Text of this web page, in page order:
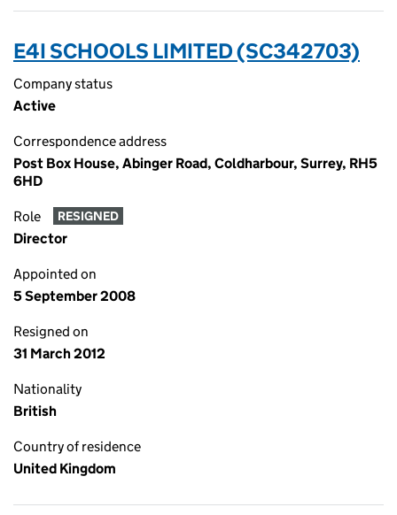
E4I SCHOOLS LIMITED (SC342703)
Company status
Active
Correspondence address
Post Box House, Abinger Road, Coldharbour, Surrey, RH5
6HD
Role RESIGNED
Director
Appointed on
5 September 2008
Resigned on
31 March 2012
Nationality
British
Country of residence
United Kingdom